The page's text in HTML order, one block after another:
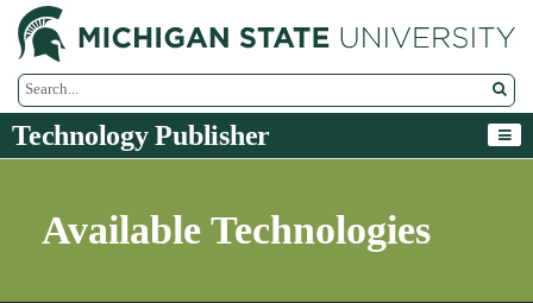
Search Tool
Technology Publisher
Available Technologies